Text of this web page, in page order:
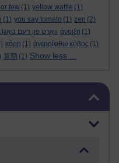
few (1) yellow wattle (1)
(1) you say tomato (1) zen (2)
וואָרט פון דעם טאָג(1) άνοιξη (1)
κόρη (1) ἀνερρίφθω κύβος (1)
算額 (1) Show less ...